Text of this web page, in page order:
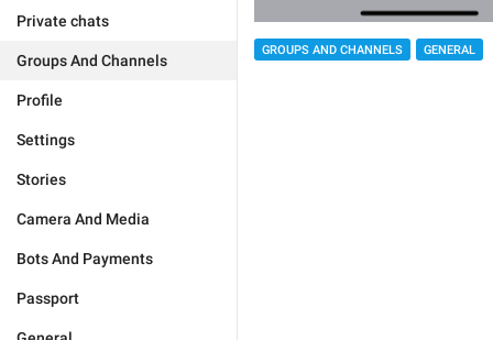
Private chats
Groups And Channels
Profile
Settings
Stories
Camera And Media
Bots And Payments
Passport
GROUPS AND CHANNELS GENERAL